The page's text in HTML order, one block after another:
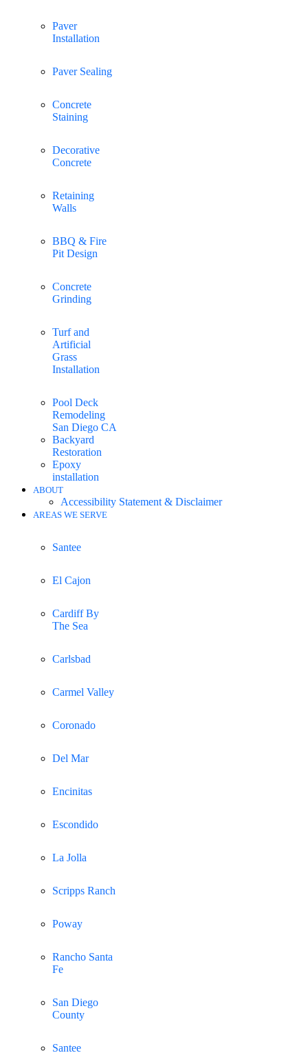
Paver
Installation
Paver Sealing
Concrete
Staining
Decorative
Concrete
Retaining
Walls
BBQ & Fire
Pit Design
Concrete
Grinding
Turf and
Artificial
Grass
Installation
Pool Deck
Remodeling
San Diego CA
Backyard
Restoration
Epoxy
installation
ABOUT
Accessibility Statement & Disclaimer
AREAS WE SERVE
Santee
El Cajon
Cardiff By
The Sea
Carlsbad
Carmel Valley
Coronado
Del Mar
Encinitas
Escondido
La Jolla
Scripps Ranch
Poway
Rancho Santa
Fe
San Diego
County
Santee